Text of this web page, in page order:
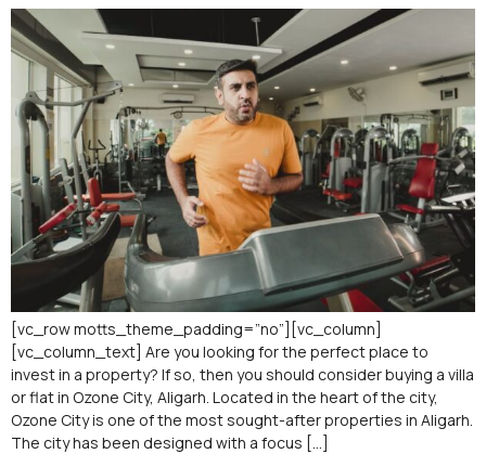
[vc_row motts_theme_padding=”no”][vc_column]
[vc_column_text] Are you looking for the perfect place to
invest in a property? If so, then you should consider buying a villa
or flat in Ozone City, Aligarh. Located in the heart of the city,
Ozone City is one of the most sought-after properties in Aligarh.
The city has been designed with a focus […]